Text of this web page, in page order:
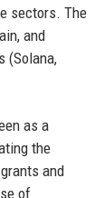
sectors. The
and
(Solana,
as a
the
and
of